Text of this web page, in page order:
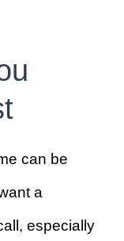
can be
a
especially